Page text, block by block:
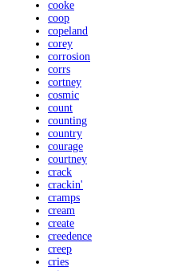
cooke
coop
copeland
corey
corrosion
corrs
cortney
cosmic
count
counting
country
courage
courtney
crack
crackin'
cramps
cream
create
creedence
creep
cries